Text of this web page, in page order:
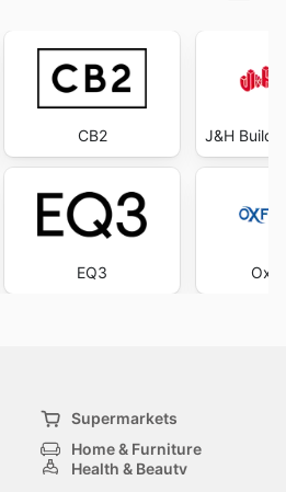
CB2
EQ3
J&H
Supermarkets
Home & Furniture
Health & Beauty